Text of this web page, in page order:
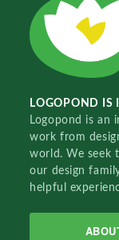
LOGOPOND IS
Logopond is an
work from
world. We seek
our design
helpful